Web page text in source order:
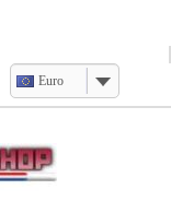
Euro